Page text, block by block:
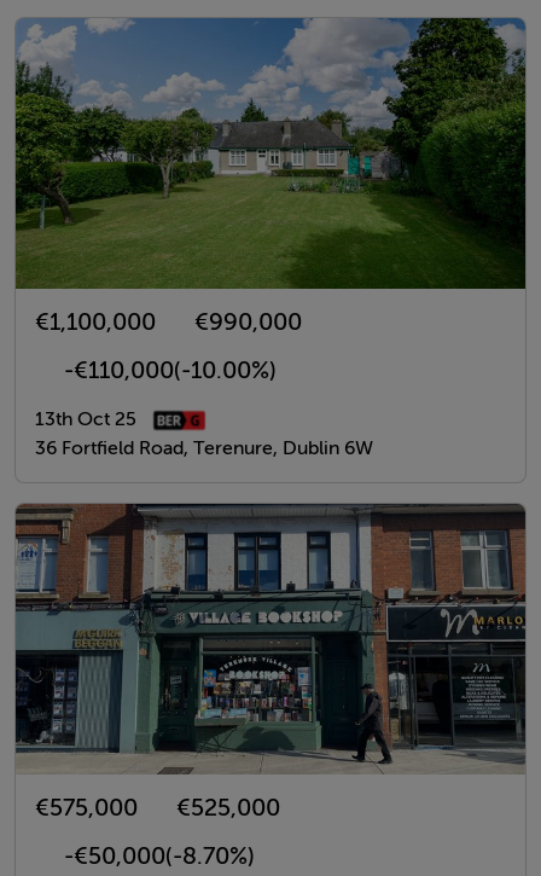
€1,100,000
€990,000
-€110,000(-10.00%)
13th Oct 25
36 Fortfield Road, Terenure, Dublin 6W
€575,000
€525,000
-€50,000(-8.70%)